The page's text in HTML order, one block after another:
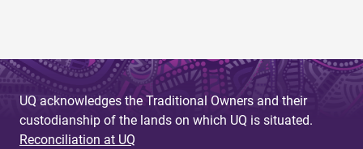
UQ acknowledges the Traditional Owners and their
custodianship of the lands on which UQ is situated.
Reconciliation at UQ